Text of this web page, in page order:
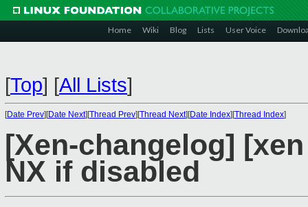
Home Wiki Blog Lists User Voice
[Top] [All Lists]
[Date Prev][Date Next][Thread Prev][Thread Next][Date Index][Thread Index]
[Xen-changelog]
NX if disabled